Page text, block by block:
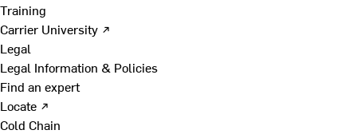
Training
Carrier University ↗
Legal
Legal Information & Policies
Find an expert
Locate ↗
Cold Chain